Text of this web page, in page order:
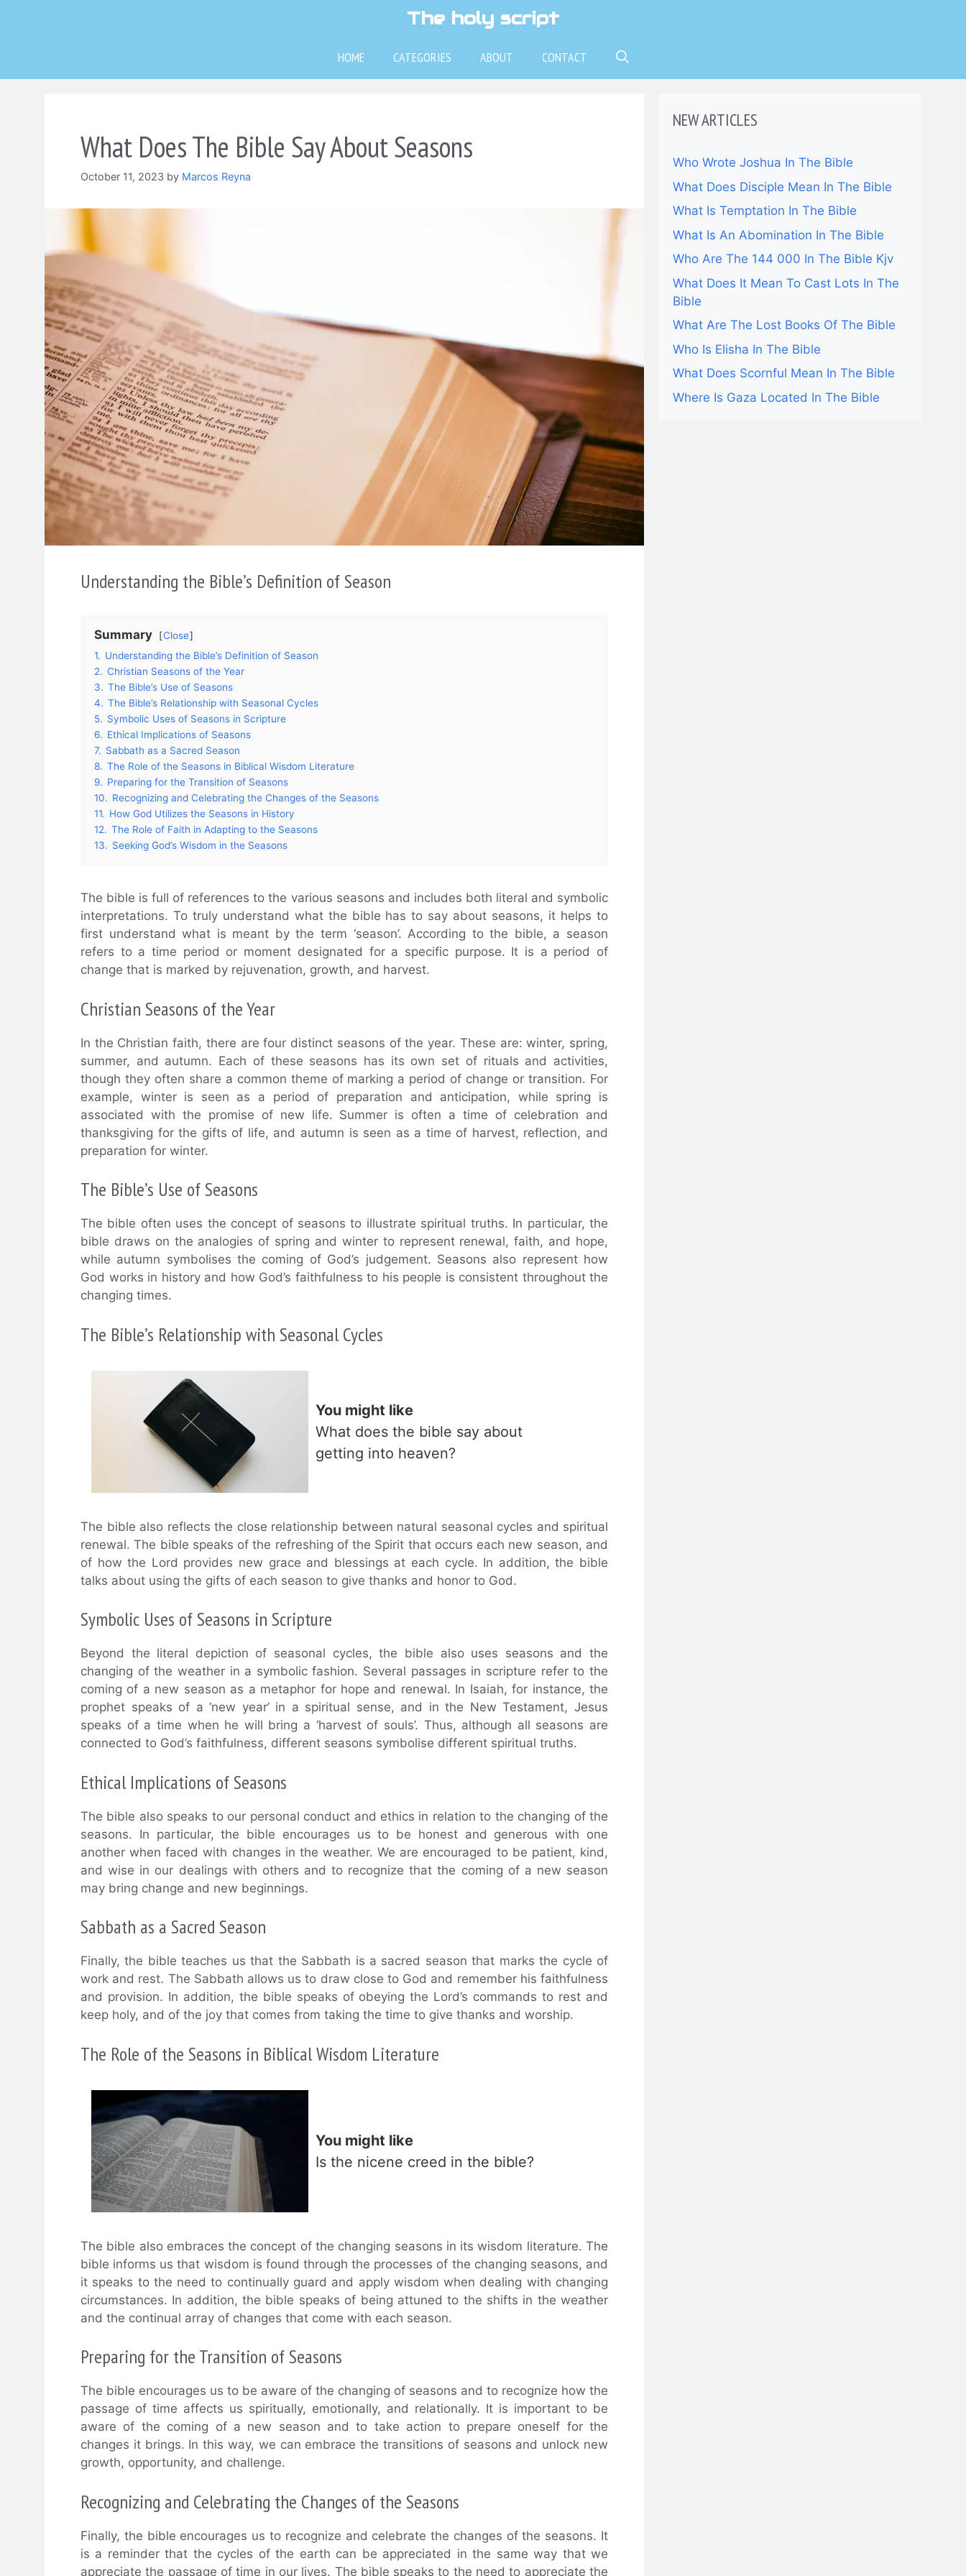
The holy script
HOME CATEGORIES ABOUT CONTACT
What Does The Bible Say About Seasons
October 11, 2023 by Marcos Reyna
Understanding the Bible’s Definition of Season
Summary
Close
1. Understanding the Bible’s Definition of Season
2. Christian Seasons of the Year
3. The Bible’s Use of Seasons
4. The Bible’s Relationship with Seasonal Cycles
5. Symbolic Uses of Seasons in Scripture
6. Ethical Implications of Seasons
7. Sabbath as a Sacred Season
8. The Role of the Seasons in Biblical Wisdom Literature
9. Preparing for the Transition of Seasons
10. Recognizing and Celebrating the Changes of the Seasons
11. How God Utilizes the Seasons in History
12. The Role of Faith in Adapting to the Seasons
13. Seeking God’s Wisdom in the Seasons
The bible is full of references to the various seasons and includes both literal and symbolic
interpretations. To truly understand what the bible has to say about seasons, it helps to
first understand what is meant by the term ‘season’. According to the bible, a season
refers to a time period or moment designated for a specific purpose. It is a period of
change that is marked by rejuvenation, growth, and harvest.
Christian Seasons of the Year
In the Christian faith, there are four distinct seasons of the year. These are: winter, spring,
summer, and autumn. Each of these seasons has its own set of rituals and activities,
though they often share a common theme of marking a period of change or transition. For
example, winter is seen as a period of preparation and anticipation, while spring is
associated with the promise of new life. Summer is often a time of celebration and
thanksgiving for the gifts of life, and autumn is seen as a time of harvest, reflection, and
preparation for winter.
The Bible’s Use of Seasons
The bible often uses the concept of seasons to illustrate spiritual truths. In particular, the
bible draws on the analogies of spring and winter to represent renewal, faith, and hope,
while autumn symbolises the coming of God’s judgement. Seasons also represent how
God works in history and how God’s faithfulness to his people is consistent throughout the
changing times.
The Bible’s Relationship with Seasonal Cycles
You might like
What does the bible say about
getting into heaven?
The bible also reflects the close relationship between natural seasonal cycles and spiritual
renewal. The bible speaks of the refreshing of the Spirit that occurs each new season, and
of how the Lord provides new grace and blessings at each cycle. In addition, the bible
talks about using the gifts of each season to give thanks and honor to God.
Symbolic Uses of Seasons in Scripture
Beyond the literal depiction of seasonal cycles, the bible also uses seasons and the
changing of the weather in a symbolic fashion. Several passages in scripture refer to the
coming of a new season as a metaphor for hope and renewal. In Isaiah, for instance, the
prophet speaks of a ‘new year’ in a spiritual sense, and in the New Testament, Jesus
speaks of a time when he will bring a ‘harvest of souls’. Thus, although all seasons are
connected to God’s faithfulness, different seasons symbolise different spiritual truths.
Ethical Implications of Seasons
The bible also speaks to our personal conduct and ethics in relation to the changing of the
seasons. In particular, the bible encourages us to be honest and generous with one
another when faced with changes in the weather. We are encouraged to be patient, kind,
and wise in our dealings with others and to recognize that the coming of a new season
may bring change and new beginnings.
Sabbath as a Sacred Season
Finally, the bible teaches us that the Sabbath is a sacred season that marks the cycle of
work and rest. The Sabbath allows us to draw close to God and remember his faithfulness
and provision. In addition, the bible speaks of obeying the Lord’s commands to rest and
keep holy, and of the joy that comes from taking the time to give thanks and worship.
The Role of the Seasons in Biblical Wisdom Literature
You might like
Is the nicene creed in the bible?
The bible also embraces the concept of the changing seasons in its wisdom literature. The
bible informs us that wisdom is found through the processes of the changing seasons, and
it speaks to the need to continually guard and apply wisdom when dealing with changing
circumstances. In addition, the bible speaks of being attuned to the shifts in the weather
and the continual array of changes that come with each season.
Preparing for the Transition of Seasons
The bible encourages us to be aware of the changing of seasons and to recognize how the
passage of time affects us spiritually, emotionally, and relationally. It is important to be
aware of the coming of a new season and to take action to prepare oneself for the
changes it brings. In this way, we can embrace the transitions of seasons and unlock new
growth, opportunity, and challenge.
Recognizing and Celebrating the Changes of the Seasons
Finally, the bible encourages us to recognize and celebrate the changes of the seasons. It
is a reminder that the cycles of the earth can be appreciated in the same way that we
appreciate the passage of time in our lives. The bible speaks to the need to appreciate the
NEW ARTICLES
Who Wrote Joshua In The Bible
What Does Disciple Mean In The Bible
What Is Temptation In The Bible
What Is An Abomination In The Bible
Who Are The 144 000 In The Bible Kjv
What Does It Mean To Cast Lots In The
Bible
What Are The Lost Books Of The Bible
Who Is Elisha In The Bible
What Does Scornful Mean In The Bible
Where Is Gaza Located In The Bible